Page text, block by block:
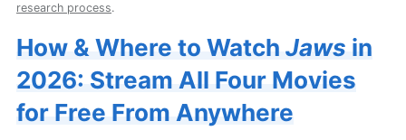
research process.
How & Where to Watch Jaws in
2026: Stream All Four Movies
for Free From Anywhere